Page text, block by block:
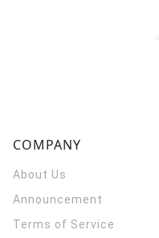
COMPANY
About Us
Announcement
Terms of Service